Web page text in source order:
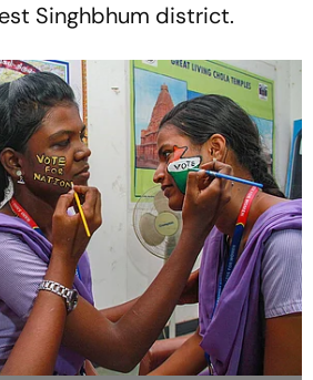
Singhbhum district.